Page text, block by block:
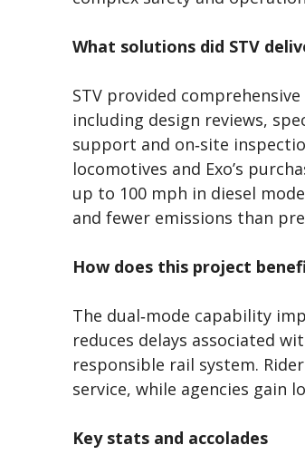
What solutions did STV
STV provided
including design reviews,
support and on‑site
locomotives and Exo’s
up to 100 mph in diesel
and fewer emissions than
How does this project
The dual‑mode capability
reduces delays associated
responsible rail system.
service, while agencies gain
Key stats and accolades